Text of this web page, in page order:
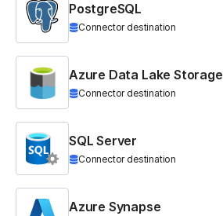
PostgreSQL
Connector destination
Azure Data Lake Storage
Connector destination
SQL Server
Connector destination
Azure Synapse